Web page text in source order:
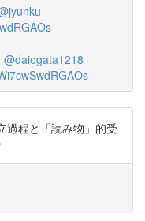
@daiogata1218
過程と「読み物」的受